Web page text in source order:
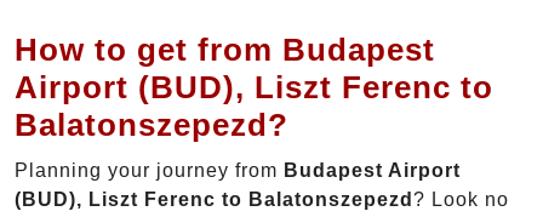
How to get from Budapest
Airport (BUD), Liszt Ferenc to
Balatonszepezd?
Planning your journey from Budapest Airport
(BUD), Liszt Ferenc to Balatonszepezd ? Look no